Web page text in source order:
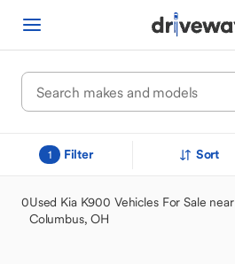
1 Filter Sort
0Used Kia K900 Vehicles For Sale near
Columbus, OH